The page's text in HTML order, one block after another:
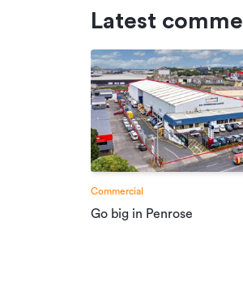
Latest
Commercial
Go big in Penrose